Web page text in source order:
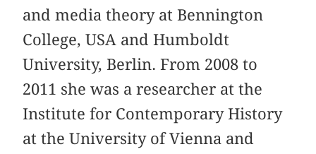
and media theory at Bennington
College, USA and Humboldt
University, Berlin. From 2008 to
2011 she was a researcher at the
Institute for Contemporary History
at the University of Vienna and